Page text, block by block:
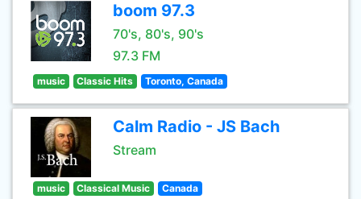
boom 97.3
70's, 80's, 90's
97.3 FM
music Classic Hits Toronto, Canada
Calm Radio - JS Bach
Stream
music Classical Music Canada